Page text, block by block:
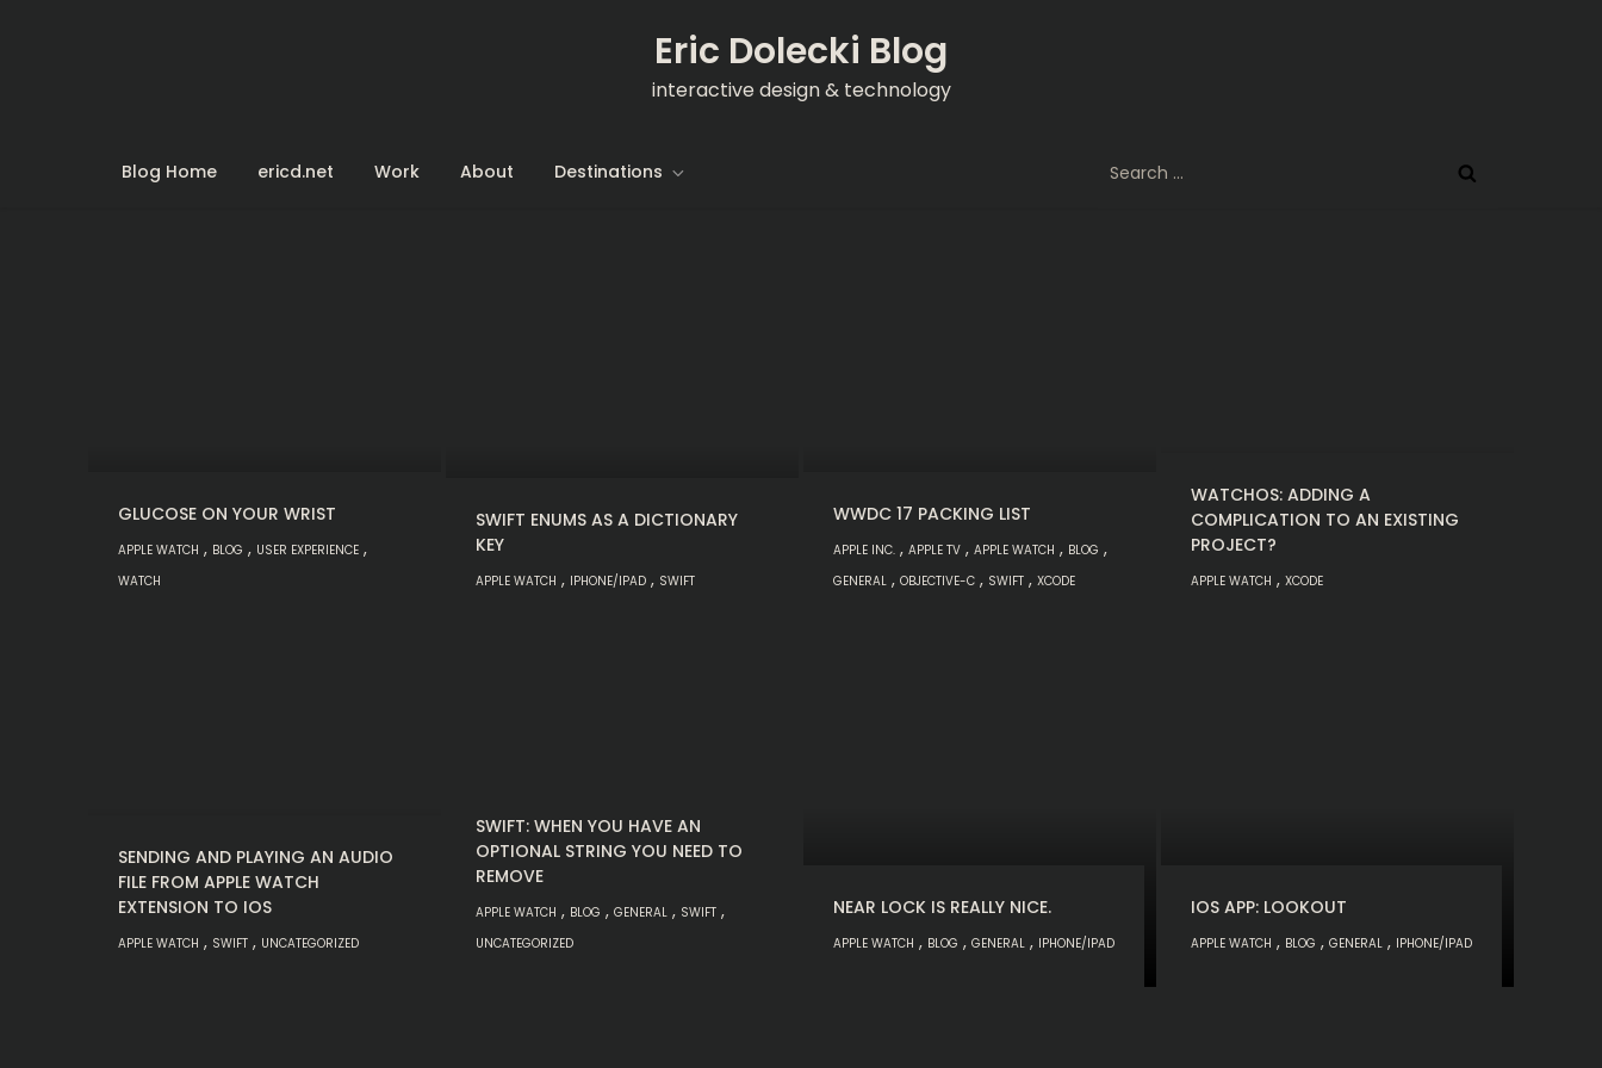
Eric Dolecki Blog
interactive design & technology
Blog Home ericd.net Work About Destinations
for:
GLUCOSE ON YOUR WRIST
APPLE WATCH , BLOG , USER EXPERIENCE ,
WATCH
SWIFT ENUMS AS A DICTIONARY
KEY
APPLE WATCH , IPHONE/IPAD , SWIFT
WWDC 17 PACKING LIST
APPLE INC. , APPLE TV , APPLE WATCH , BLOG ,
GENERAL , OBJECTIVE-C , SWIFT , XCODE
WATCHOS: ADDING A
COMPLICATION TO AN EXISTING
PROJECT?
APPLE WATCH , XCODE
SENDING AND PLAYING AN AUDIO
FILE FROM APPLE WATCH
EXTENSION TO IOS
APPLE WATCH , SWIFT , UNCATEGORIZED
SWIFT: WHEN YOU HAVE AN
OPTIONAL STRING YOU NEED TO
REMOVE
APPLE WATCH , BLOG , GENERAL , SWIFT ,
UNCATEGORIZED
NEAR LOCK IS REALLY NICE.
APPLE WATCH , BLOG , GENERAL , IPHONE/IPAD
IOS APP: LOOKOUT
APPLE WATCH , BLOG , GENERAL , IPHONE/IPAD